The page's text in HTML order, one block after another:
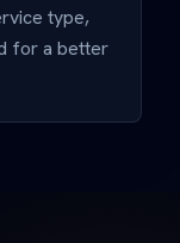
type,
for a better